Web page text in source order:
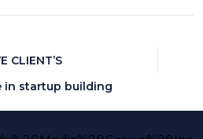
CLIENT’S
in startup building